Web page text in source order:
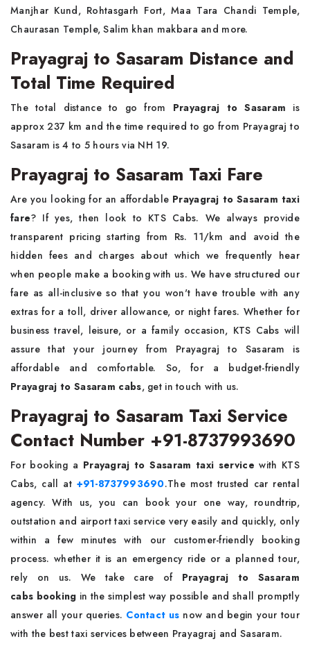
Manjhar Kund, Rohtasgarh Fort, Maa Tara Chandi Temple,
Chaurasan Temple, Salim khan makbara and more.
Prayagraj to Sasaram Distance and
Total Time Required
The total distance to go from Prayagraj to Sasaram is
approx 237 km and the time required to go from Prayagraj to
Sasaram is 4 to 5 hours via NH 19.
Prayagraj to Sasaram Taxi Fare
Are you looking for an affordable Prayagraj to Sasaram taxi
fare? If yes, then look to KTS Cabs. We always provide
transparent pricing starting from Rs. 11/km and avoid the
hidden fees and charges about which we frequently hear
when people make a booking with us. We have structured our
fare as all-inclusive so that you won't have trouble with any
extras for a toll, driver allowance, or night fares. Whether for
business travel, leisure, or a family occasion, KTS Cabs will
assure that your journey from Prayagraj to Sasaram is
affordable and comfortable. So, for a budget-friendly
Prayagraj to Sasaram cabs, get in touch with us.
Prayagraj to Sasaram Taxi Service
Contact Number +91-8737993690
For booking a Prayagraj to Sasaram taxi service with KTS
Cabs, call at +91-8737993690.The most trusted car rental
agency. With us, you can book your one way, roundtrip,
outstation and airport taxi service very easily and quickly, only
within a few minutes with our customer-friendly booking
process. whether it is an emergency ride or a planned tour,
rely on us. We take care of Prayagraj to Sasaram
cabs booking in the simplest way possible and shall promptly
answer all your queries. Contact us now and begin your tour
with the best taxi services between Prayagraj and Sasaram.